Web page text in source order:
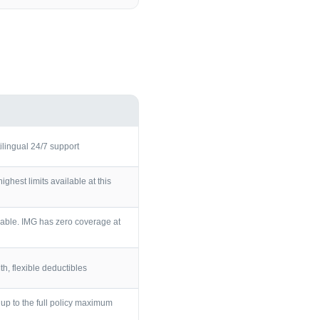
24/7 support
limits available at this
IMG has zero coverage at
flexible deductibles
to the full policy maximum